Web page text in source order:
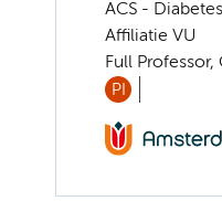
ACS -
Affiliatie VU
Full
PI